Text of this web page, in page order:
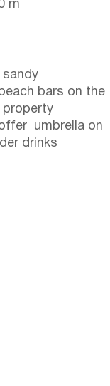
m
sandy
bars on the
property
umbrella on
drinks